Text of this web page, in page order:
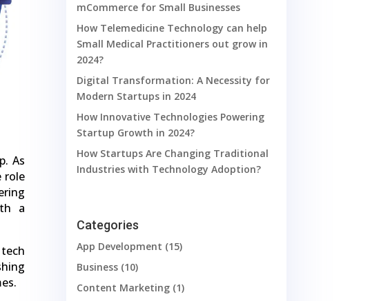
As
role
a
mCommerce for Small Businesses
How Telemedicine Technology can help
Small Medical Practitioners out grow in
2024?
Digital Transformation: A Necessity for
Modern Startups in 2024
How Innovative Technologies Powering
Startup Growth in 2024?
How Startups Are Changing Traditional
Industries with Technology Adoption?
Categories
App Development (15)
Business(10)
Content Marketing(1)